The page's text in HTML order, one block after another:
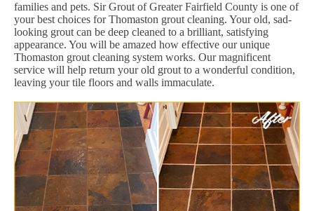
families and pets. Sir Grout of Greater Fairfield County is one of
your best choices for Thomaston grout cleaning. Your old, sad-
looking grout can be deep cleaned to a brilliant, satisfying
appearance. You will be amazed how effective our unique
Thomaston grout cleaning system works. Our magnificent
service will help return your old grout to a wonderful condition,
leaving your tile floors and walls immaculate.